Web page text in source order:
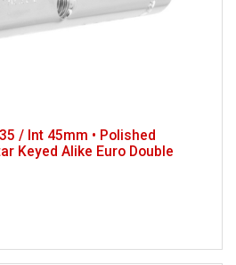
/ Int 45mm • Polished
Keyed Alike Euro Double